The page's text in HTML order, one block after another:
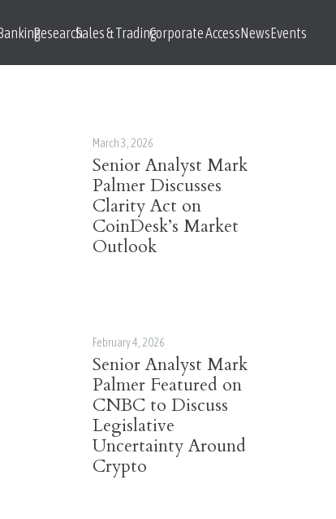
ResearchSales & TradingCorporate AccessNewsEvents
March 3, 2026
Senior Analyst Mark
Palmer Discusses
Clarity Act on
CoinDesk’s Market
Outlook
February 4, 2026
Senior Analyst Mark
Palmer Featured on
CNBC to Discuss
Legislative
Uncertainty Around
Crypto